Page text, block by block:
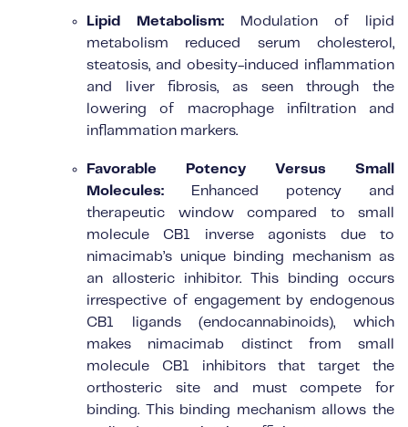
Lipid Metabolism:
Modulation of lipid
metabolism reduced serum cholesterol,
steatosis, and obesity-induced inflammation
and liver fibrosis, as seen through the
lowering of macrophage infiltration and
inflammation markers.
Favorable Potency Versus Small
Molecules: Enhanced potency and
therapeutic window compared to small
molecule CB1 inverse agonists due to
nimacimab’s unique binding mechanism as
an allosteric inhibitor. This binding occurs
irrespective of engagement by endogenous
CB1 ligands (endocannabinoids), which
makes nimacimab distinct from small
molecule CB1 inhibitors that target the
orthosteric site and must compete for
binding. This binding mechanism allows the